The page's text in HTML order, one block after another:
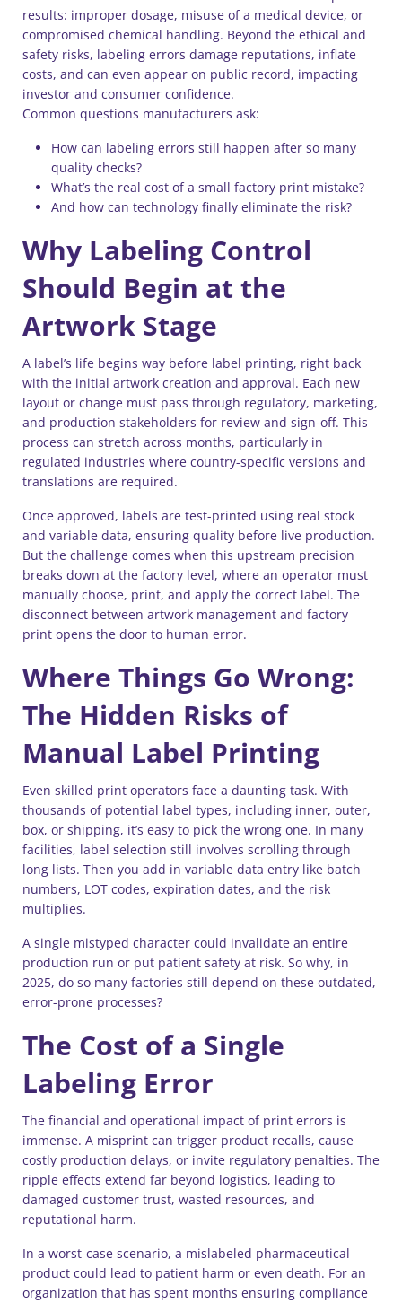
results: improper dosage, misuse of a medical device, or
compromised chemical handling. Beyond the ethical and
safety risks, labeling errors damage reputations, inflate
costs, and can even appear on public record, impacting
investor and consumer confidence.
Common questions manufacturers ask:
How can labeling errors still happen after so many
quality checks?
What’s the real cost of a small factory print mistake?
And how can technology finally eliminate the risk?
Why Labeling Control
Should Begin at the
Artwork Stage
A label’s life begins way before label printing, right back
with the initial artwork creation and approval. Each new
layout or change must pass through regulatory, marketing,
and production stakeholders for review and sign-off. This
process can stretch across months, particularly in
regulated industries where country-specific versions and
translations are required.
Once approved, labels are test-printed using real stock
and variable data, ensuring quality before live production.
But the challenge comes when this upstream precision
breaks down at the factory level, where an operator must
manually choose, print, and apply the correct label. The
disconnect between artwork management and factory
print opens the door to human error.
Where Things Go Wrong:
The Hidden Risks of
Manual Label Printing
Even skilled print operators face a daunting task. With
thousands of potential label types, including inner, outer,
box, or shipping, it’s easy to pick the wrong one. In many
facilities, label selection still involves scrolling through
long lists. Then you add in variable data entry like batch
numbers, LOT codes, expiration dates, and the risk
multiplies.
A single mistyped character could invalidate an entire
production run or put patient safety at risk. So why, in
2025, do so many factories still depend on these outdated,
error-prone processes?
The Cost of a Single
Labeling Error
The financial and operational impact of print errors is
immense. A misprint can trigger product recalls, cause
costly production delays, or invite regulatory penalties. The
ripple effects extend far beyond logistics, leading to
damaged customer trust, wasted resources, and
reputational harm.
In a worst-case scenario, a mislabeled pharmaceutical
product could lead to patient harm or even death. For an
organization that has spent months ensuring compliance